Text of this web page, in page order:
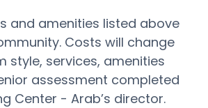
and amenities listed above
Costs will change
style, services, amenities
assessment completed
Center - Arab’s director.